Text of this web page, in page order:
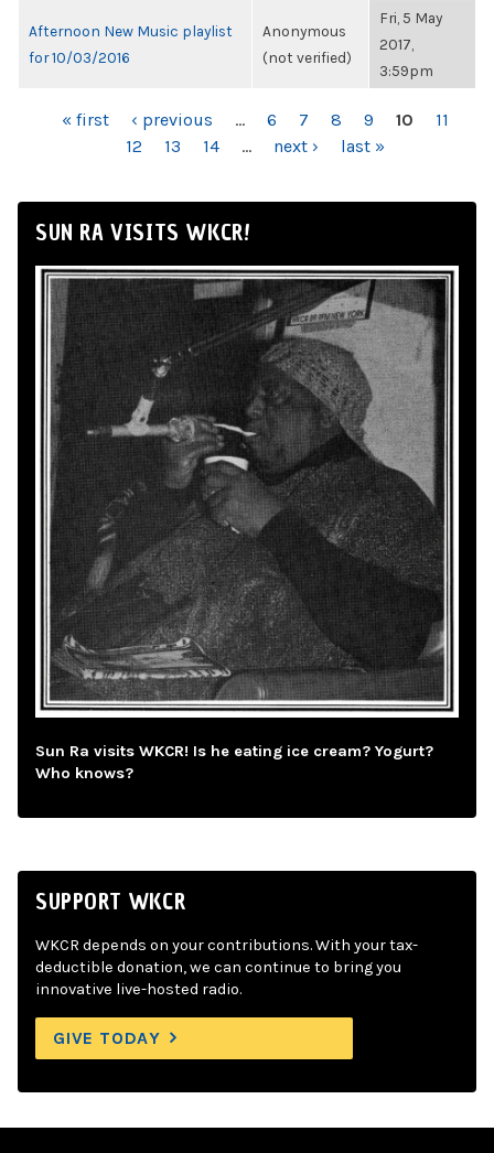
Afternoon New Music playlist
for 10/03/2016
Anonymous
(not verified)
Fri, 5 May
2017,
3:59pm
PAGES« first ‹ previous … 6 7 8 9 10
11
12
13 14 … next › last »
SUN RA VISITS WKCR!
Sun Ra visits WKCR! Is he eating ice cream? Yogurt?
Who knows?
SUPPORT WKCR
WKCR depends on your contributions. With your tax-
deductible donation, we can continue to bring you
innovative live-hosted radio.
GIVE TODAY